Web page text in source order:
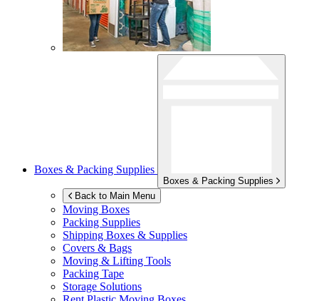
Boxes & Packing Supplies
Boxes & Packing Supplies
Back to Main Menu
Moving Boxes
Packing Supplies
Shipping Boxes & Supplies
Covers & Bags
Moving & Lifting Tools
Packing Tape
Storage Solutions